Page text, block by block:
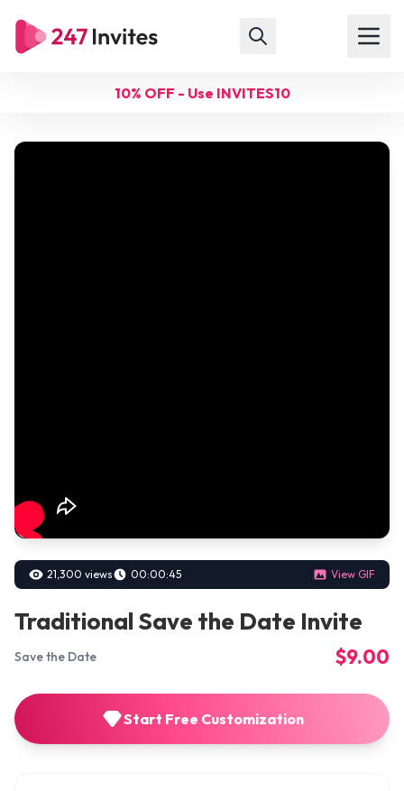
10% OFF - Use INVITES10
21,300 views 00:00:45 View GIF
Traditional Save the Date Invite
Save the Date $9.00
Start Free Customization